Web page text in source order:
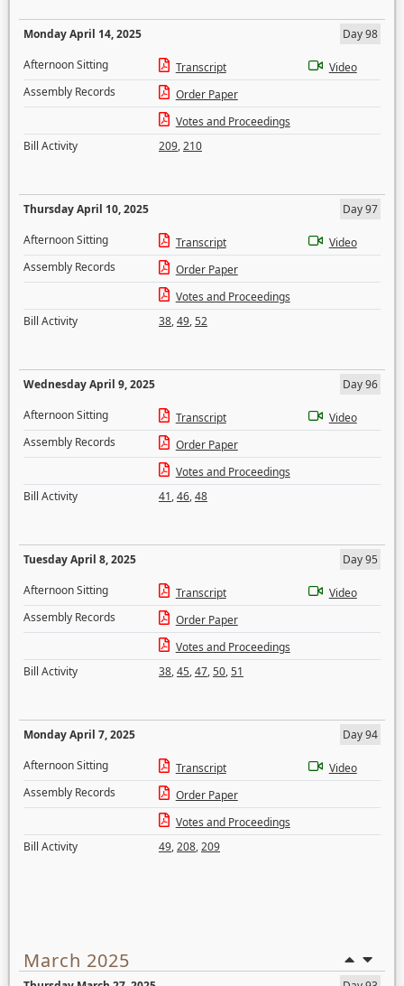
Monday April 14, 2025
Day 98
Afternoon Sitting
Transcript
Video
Assembly Records
Order Paper
Votes and Proceedings
Bill Activity
209,210
Thursday April 10, 2025
Day 97
Afternoon Sitting
Transcript
Video
Assembly Records
Order Paper
Votes and Proceedings
Bill Activity
38,49,52
Wednesday April 9, 2025
Day 96
Afternoon Sitting
Transcript
Video
Assembly Records
Order Paper
Votes and Proceedings
Bill Activity
41,46,48
Tuesday April 8, 2025
Day 95
Afternoon Sitting
Transcript
Video
Assembly Records
Order Paper
Votes and Proceedings
Bill Activity
38,45,47,50,51
Monday April 7, 2025
Day 94
Afternoon Sitting
Transcript
Video
Assembly Records
Order Paper
Votes and Proceedings
Bill Activity
49,208,209
March 2025